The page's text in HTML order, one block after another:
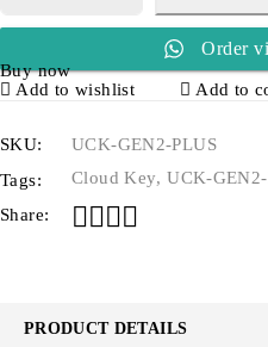
Order
Buy now
Add to wishlist
Add to
SKU:
UCK-GEN2-PLUS
Tags:
Cloud Key,UCK-
Share:
PRODUCT DETAILS